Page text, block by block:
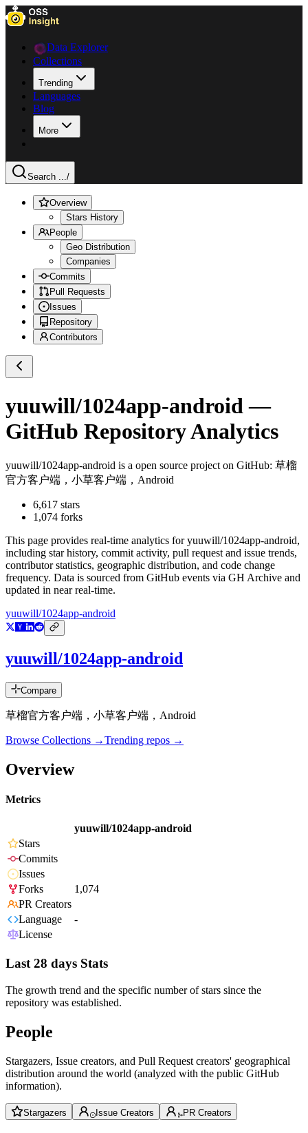
Data Explorer
Collections
Trending
Languages
Blog
More
Search .../
Overview
Stars History
People
Geo Distribution
Companies
Commits
Pull Requests
Issues
Repository
Contributors
yuuwill/1024app-android —
GitHub Repository Analytics
yuuwill/1024app-android is a open source project on GitHub: 草榴
官方客户端，小草客户端，Android
6,617 stars
1,074 forks
This page provides real-time analytics foryuuwill/1024app-android,
including star history, commit activity, pull request and issue trends,
contributor statistics, geographic distribution, and code change
frequency. Data is sourced from GitHub events via GH Archive and
updated in near real-time.
yuuwill/1024app-android
yuuwill/1024app-android
Compare
草榴官方客户端，小草客户端，Android
Browse Collections →Trending repos →
Overview
Metrics
yuuwill/1024app-android
Stars
Commits
Issues
Forks
1,074
PR Creators
Language
-
License
Last 28 days Stats
The growth trend and the specific number of stars since the
repository was established.
People
Stargazers, Issue creators, and Pull Request creators' geographical
distribution around the world (analyzed with the public GitHub
information).
Stargazers Issue Creators PR Creators